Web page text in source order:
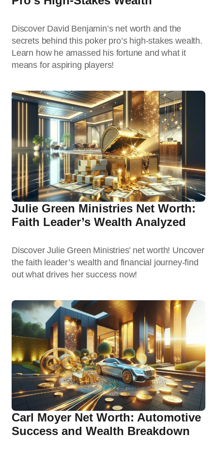
Discover David Benjamin’s net worth and the
secrets behind this poker pro’s high-stakes wealth.
Learn how he amassed his fortune and what it
means for aspiring players!
Julie Green Ministries Net Worth:
Faith Leader’s Wealth Analyzed
Discover Julie Green Ministries’ net worth! Uncover
the faith leader’s wealth and financial journey-find
out what drives her success now!
Carl Moyer Net Worth: Automotive
Success and Wealth Breakdown